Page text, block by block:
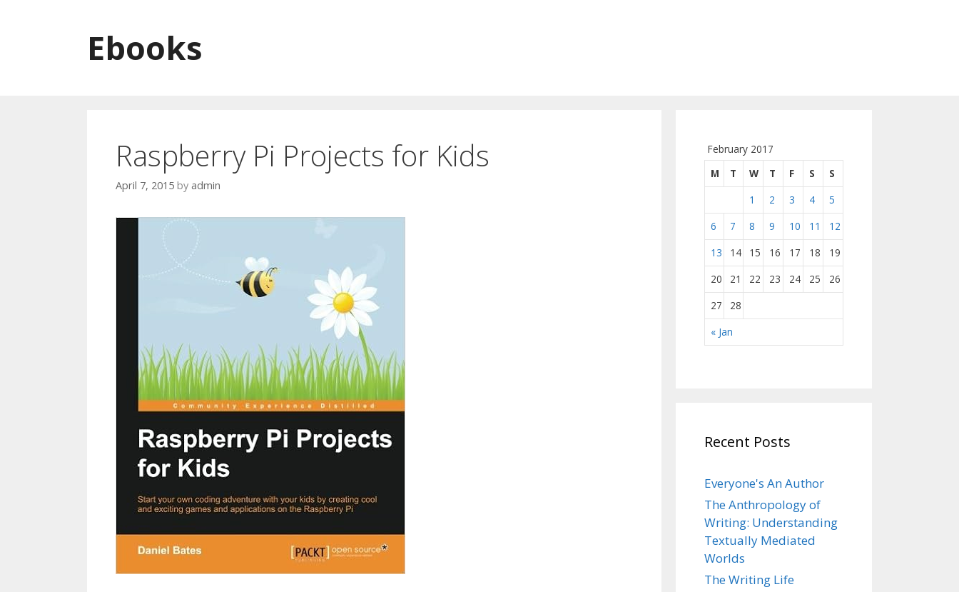
Ebooks
Raspberry Pi Projects for Kids
April 7, 2015 by admin
February 2017
M
T W T F S S
« Jan
1 2 3 4
5
6
7 8 9 10 11
12
13
14 15 16 17 18
19
20
21 22 23 24 25
26
27
28
Recent Posts
Everyone's An Author
The Anthropology of
Writing: Understanding
Textually Mediated
Worlds
The Writing Life